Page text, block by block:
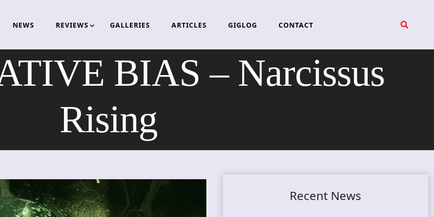
NEWS REVIEWS GALLERIES ARTICLES GIGLOG CONTACT
BIAS – Narcissus
Rising
Recent News